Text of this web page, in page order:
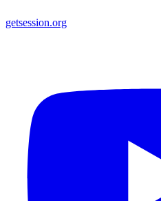
getsession.org